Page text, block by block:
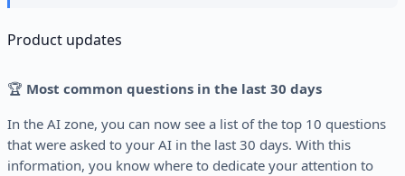
Product updates
🏆 Most common questions in the last 30 days
In the AI zone, you can now see a list of the top 10 questions
that were asked to your AI in the last 30 days. With this
information, you know where to dedicate your attention to